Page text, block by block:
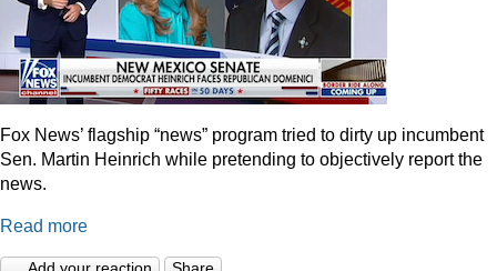
Fox News’ flagship “news” program tried to dirty up incumbent
Sen. Martin Heinrich while pretending to objectively report the
news.
Read more